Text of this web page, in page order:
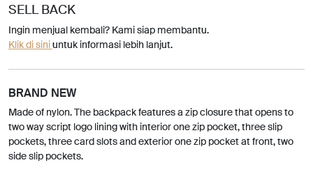
SELL BACK
Ingin menjual kembali? Kami siap membantu.
Klik di siniuntuk informasi lebih lanjut.
BRAND NEW
Made of nylon. The backpack features a zip closure that opens to
two way script logo lining with interior one zip pocket, three slip
pockets, three card slots and exterior one zip pocket at front, two
side slip pockets.